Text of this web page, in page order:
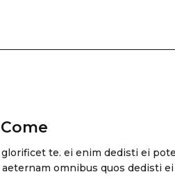
te. ei enim dedisti ei
omnibus quos dedisti